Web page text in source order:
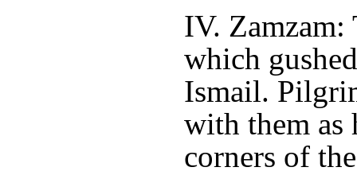
IV. Zamzam:
which
Ismail.
with them as
corners of